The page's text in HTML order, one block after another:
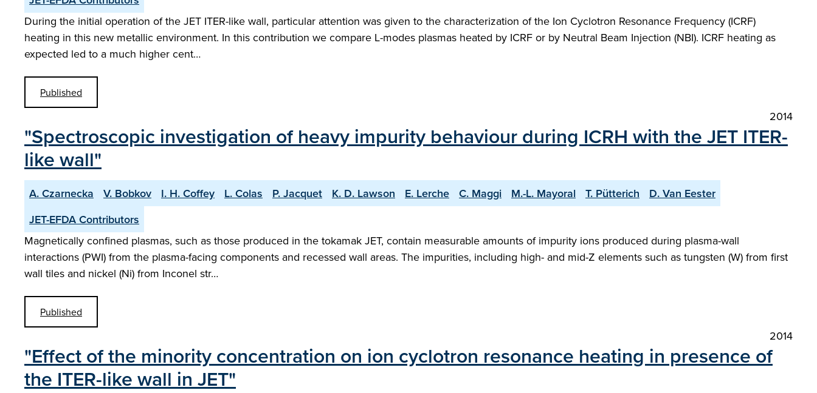
During the initial operation of the JET ITER-like wall, particular attention was given to the characterization of the Ion Cyclotron Resonance Frequency (ICRF)
heating in this new metallic environment. In this contribution we compare L-modes plasmas heated by ICRF or by Neutral Beam Injection (NBI). ICRF heating as
expected led to a much higher cent…
Published
2014
"Spectroscopic investigation of heavy impurity behaviour during ICRH with the JET ITER-
like wall"
A. Czarnecka V. Bobkov I. H. Coffey L. Colas P. Jacquet K. D. Lawson E. Lerche C. Maggi M.-L. Mayoral T. Pütterich
D. Van Eester
JET-EFDA Contributors
Magnetically confined plasmas, such as those produced in the tokamak JET, contain measurable amounts of impurity ions produced during plasma-wall
interactions (PWI) from the plasma-facing components and recessed wall areas. The impurities, including high- and mid-Z elements such as tungsten (W) from first
wall tiles and nickel (Ni) from Inconel str…
Published
2014
"Effect of the minority concentration on ion cyclotron resonance heating in presence of
the ITER-like wall in JET"